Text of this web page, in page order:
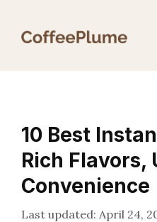
10 Best
Rich Flavors,
Convenience
April 24,